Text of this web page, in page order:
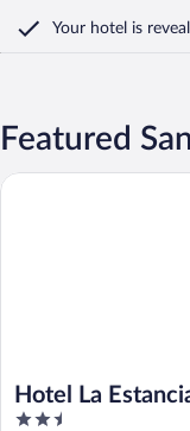
Your hotel is
Featured
Hotel La
2.5
Hotel La Estancia